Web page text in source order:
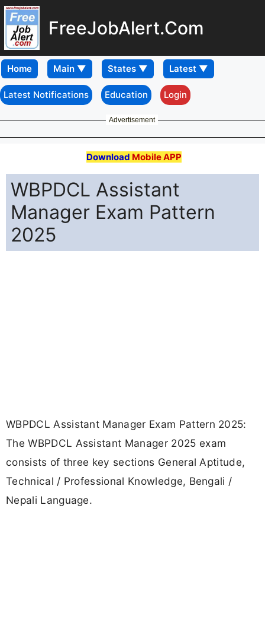
FreeJobAlert.Com
Home
Latest Notifications Education Login
Advertisement
Download Mobile APP
WBPDCL Assistant
Manager Exam Pattern
2025
WBPDCL Assistant Manager Exam Pattern 2025:
The WBPDCL Assistant Manager 2025 exam
consists of three key sections General Aptitude,
Technical / Professional Knowledge, Bengali /
Nepali Language.